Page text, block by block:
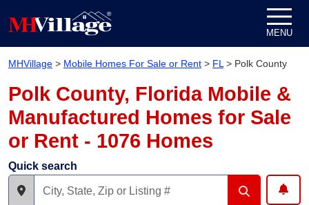
MENU
MHVillage > Mobile Homes For Sale or Rent > FL > Polk County
Polk County, Florida Mobile &
Manufactured Homes for Sale
or Rent - 1076 Homes
Quick search